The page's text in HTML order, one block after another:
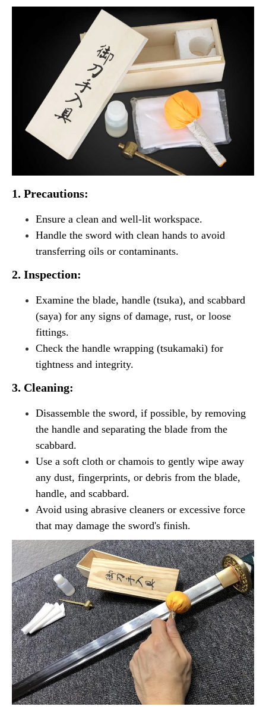
1. Precautions:
Ensure a clean and well-lit workspace.
Handle the sword with clean hands to avoid
transferring oils or contaminants.
2. Inspection:
Examine the blade, handle (tsuka), and scabbard
(saya) for any signs of damage, rust, or loose
fittings.
Check the handle wrapping (tsukamaki) for
tightness and integrity.
3. Cleaning:
Disassemble the sword, if possible, by removing
the handle and separating the blade from the
scabbard.
Use a soft cloth or chamois to gently wipe away
any dust, fingerprints, or debris from the blade,
handle, and scabbard.
Avoid using abrasive cleaners or excessive force
that may damage the sword's finish.